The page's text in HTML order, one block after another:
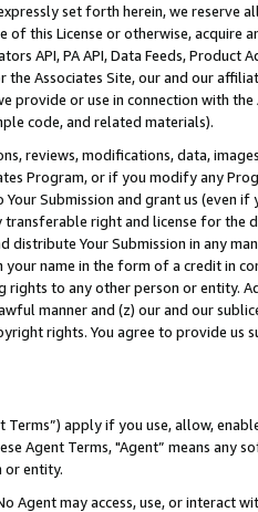
set forth herein, we
of this License or otherwise, acquire
API, PA API, Data Feeds,
the Associates Site, our and our
provide or use in connection with
code, and related materials).
reviews, modifications, data,
Program, or if you modify any
Submission and grant us (even
right and license for
distribute Your Submission in any
your name in the form of a credit in
rights to any other person or entity.
manner and (z) our and our
rights. You agree to provide us
Terms”) apply if you use, allow,
Agent Terms, "Agent” means
or entity.
Agent may access, use, or